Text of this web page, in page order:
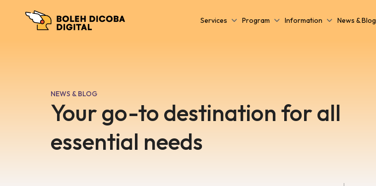
Services Program Information News & Blog
NEWS & BLOG
Your go-to destination for all
essential needs